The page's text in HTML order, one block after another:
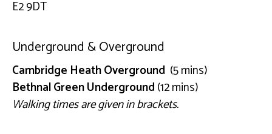
E2 9DT
Underground & Overground
Cambridge Heath Overground (5 mins)
Bethnal Green Underground(12 mins)
Walking times are given in brackets.